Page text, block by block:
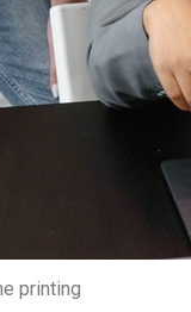
printing